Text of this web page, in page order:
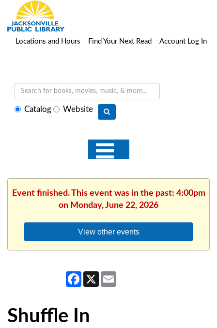
Locations and Hours Find Your Next Read Account Log In
SelectCatalog Website
Event finished. This event was in the past: 4:00pm
on Monday, June 22, 2026
View other events
Facebook
X
Shuffle In